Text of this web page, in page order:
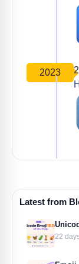
2023
Latest from
22